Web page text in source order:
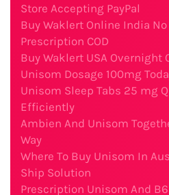
Store Accepting PayPal
Buy Waklert Online India No
Prescription COD
Buy Waklert USA Overnight
Unisom Dosage 100mg
Unisom Sleep Tabs 25 mg
Efficiently
Ambien And Unisom
Way
Where To Buy Unisom In
Ship Solution
Prescription Unisom And